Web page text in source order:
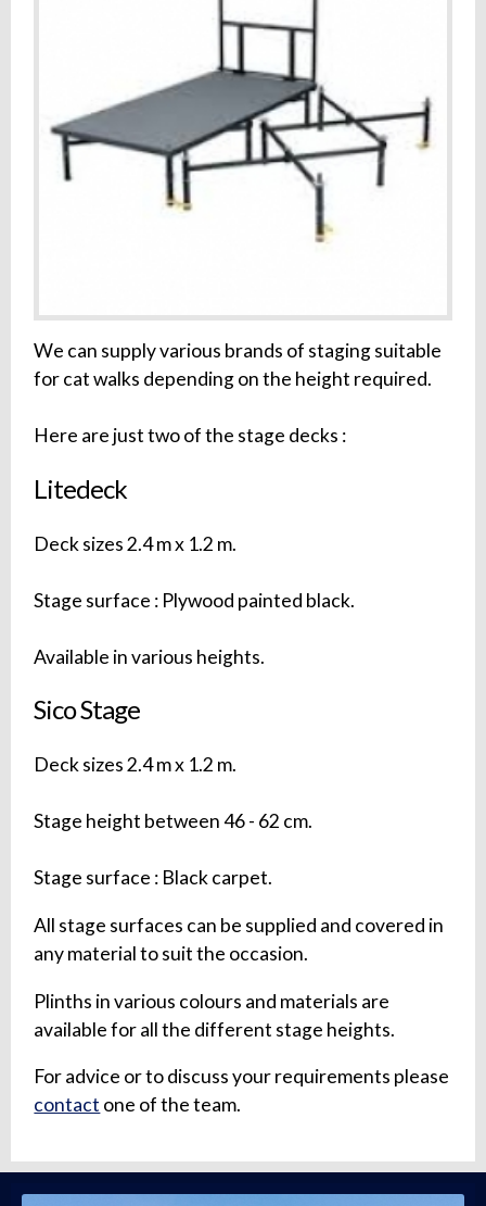
We can supply various brands of staging suitable
for cat walks depending on the height required.
Here are just two of the stage decks :
Litedeck
Deck sizes 2.4 m x 1.2 m.
Stage surface : Plywood painted black.
Available in various heights.
Sico Stage
Deck sizes 2.4 m x 1.2 m.
Stage height between 46 - 62 cm.
Stage surface : Black carpet.
All stage surfaces can be supplied and covered in
any material to suit the occasion.
Plinths in various colours and materials are
available for all the different stage heights.
For advice or to discuss your requirements please
contact one of the team.